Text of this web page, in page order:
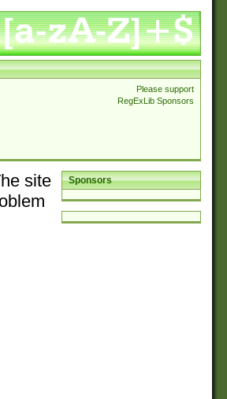
Please support
RegExLib Sponsors
Sponsors
site